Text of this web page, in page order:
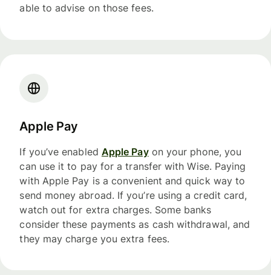
able to advise on those fees.
Apple Pay
If you’ve enabled Apple Payon your phone, you
can use it to pay for a transfer with Wise. Paying
with Apple Pay is a convenient and quick way to
send money abroad. If you’re using a credit card,
watch out for extra charges. Some banks
consider these payments as cash withdrawal, and
they may charge you extra fees.